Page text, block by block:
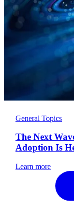
General Topics
The Next
Adoption Is
Learn more